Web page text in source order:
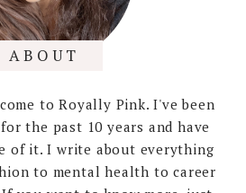
ABOUT
to Royally Pink. I've been
the past 10 years and have
of it. I write about everything
to mental health to career